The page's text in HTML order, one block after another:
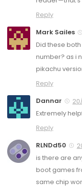
Reply
Mark Sailes
Did these
number? as i
pikachu
Reply
Dannar
Extremely
Reply
RLNDd50
is there are
boot games
same chip